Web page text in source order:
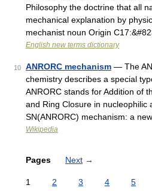
Philosophy the doctrine that all
mechanical explanation by
mechanist noun Origin
English new terms dictionary
10 ANRORC mechanism — The
chemistry describes a special
ANRORC stands for Addition of
and Ring Closure in nucleophilic
SN(ANRORC) mechanism: a
Wikipedia
Pages Next →
1 2 3 4 5